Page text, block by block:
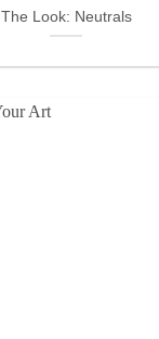
The Look: Neutrals